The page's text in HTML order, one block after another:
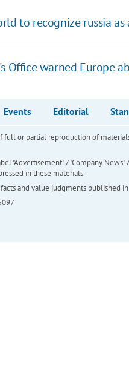
to recognize russia
Office warned Europe
Events Editorial
or partial reproduction of
"Advertisement" / "Company
in these materials.
and value judgments published